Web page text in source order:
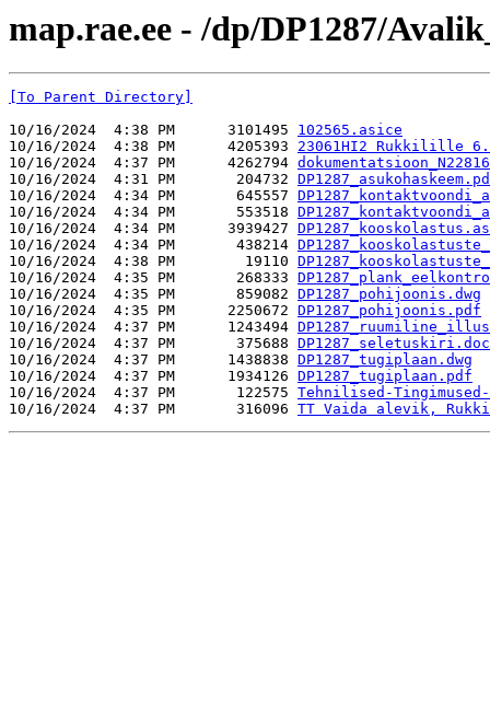
map.rae.ee - /dp/DP1287/
[To Parent Directory]
10/16/2024  4:38 PM      3101495 102565.asice
10/16/2024  4:38 PM      4205393 23061HI2 Rukkilille
10/16/2024  4:37 PM      4262794
10/16/2024  4:31 PM       204732
10/16/2024  4:34 PM       645557
10/16/2024  4:34 PM       553518
10/16/2024  4:34 PM      3939427
10/16/2024  4:34 PM       438214
10/16/2024  4:38 PM        19110
10/16/2024  4:35 PM       268333
10/16/2024  4:35 PM       859082 DP1287_pohijoonis.dwg
10/16/2024  4:35 PM      2250672 DP1287_pohijoonis.pdf
10/16/2024  4:37 PM      1243494
10/16/2024  4:37 PM       375688
10/16/2024  4:37 PM      1438838 DP1287_tugiplaan.dwg
10/16/2024  4:37 PM      1934126 DP1287_tugiplaan.pdf
10/16/2024  4:37 PM       122575 Tehnilised-
10/16/2024  4:37 PM       316096 TT Vaida alevik,